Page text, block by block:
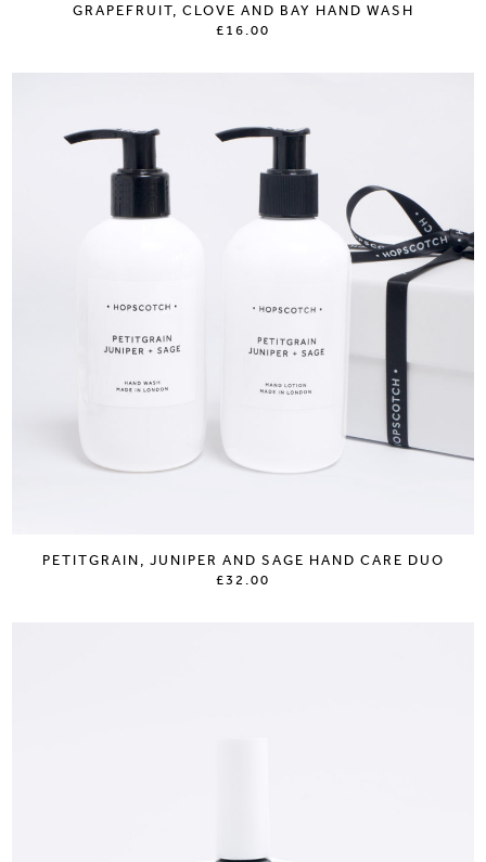
GRAPEFRUIT, CLOVE AND BAY HAND WASH
£16.00
PETITGRAIN, JUNIPER AND SAGE HAND CARE DUO
£32.00